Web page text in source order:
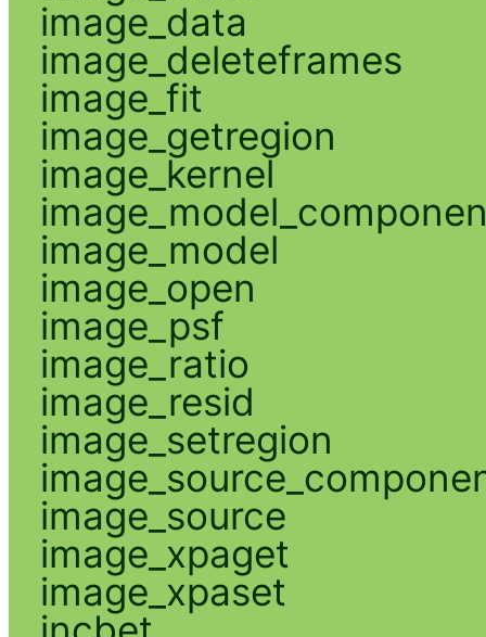
image_data
image_deleteframes
image_fit
image_getregion
image_kernel
image_model
image_open
image_psf
image_ratio
image_resid
image_setregion
image_source
image_xpaget
image_xpaset